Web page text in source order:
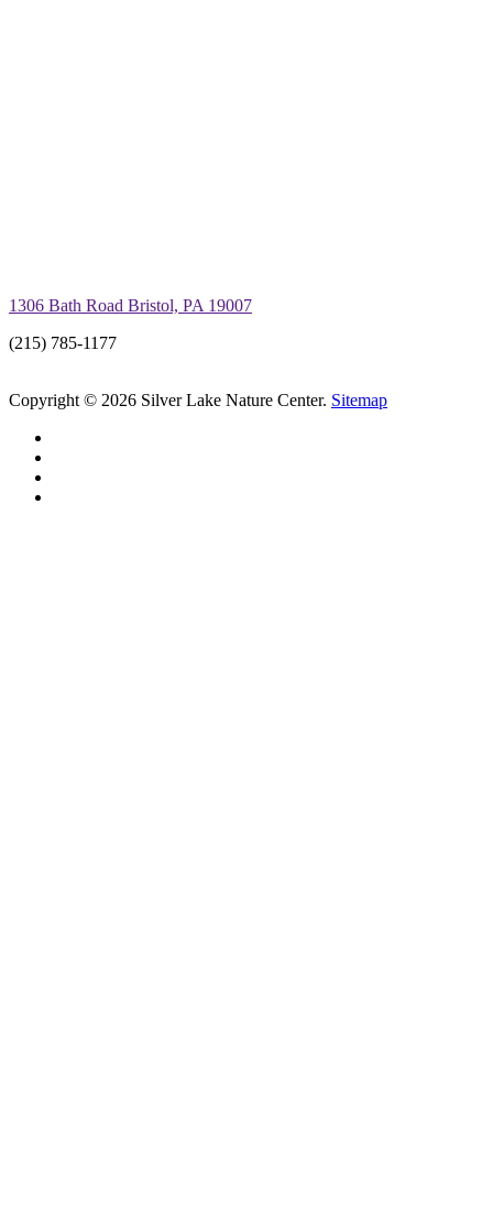
1306 Bath Road Bristol, PA 19007
(215) 785-1177
Copyright © 2026 Silver Lake Nature Center. Sitemap